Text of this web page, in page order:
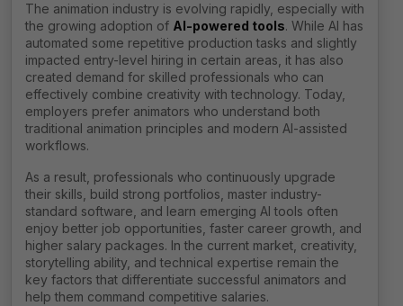
The animation industry is evolving rapidly, especially with
the growing adoption of AI-powered tools. While AI has
automated some repetitive production tasks and slightly
impacted entry-level hiring in certain areas, it has also
created demand for skilled professionals who can
effectively combine creativity with technology. Today,
employers prefer animators who understand both
traditional animation principles and modern AI-assisted
workflows.
As a result, professionals who continuously upgrade
their skills, build strong portfolios, master industry-
standard software, and learn emerging AI tools often
enjoy better job opportunities, faster career growth, and
higher salary packages. In the current market, creativity,
storytelling ability, and technical expertise remain the
key factors that differentiate successful animators and
help them command competitive salaries.